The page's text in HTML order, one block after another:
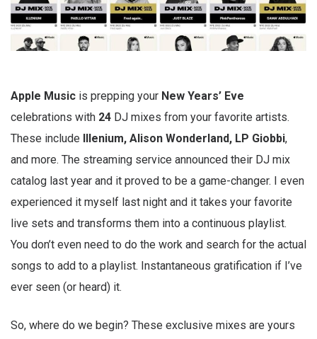
Apple Music is prepping your New Years’ Eve
celebrations with 24 DJ mixes from your favorite artists.
These include
Illenium, Alison Wonderland, LP Giobbi,
and more. The streaming service announced their DJ mix
catalog last year and it proved to be a game-changer. I even
experienced it myself last night and it takes your favorite
live sets and transforms them into a continuous playlist.
You don’t even need to do the work and search for the actual
songs to add to a playlist. Instantaneous gratification if I’ve
ever seen (or heard) it.
So, where do we begin? These exclusive mixes are yours